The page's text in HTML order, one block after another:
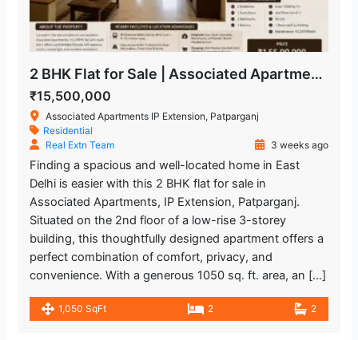
2 BHK Flat for Sale | Associated Apartments IP Extension, Patparganj
₹15,500,000
Associated Apartments IP Extension, Patparganj
Residential
Real Extn Team
3 weeks ago
Finding a spacious and well-located home in East
Delhi is easier with this 2 BHK flat for sale in
Associated Apartments, IP Extension, Patparganj.
Situated on the 2nd floor of a low-rise 3-storey
building, this thoughtfully designed apartment offers a
perfect combination of comfort, privacy, and
convenience. With a generous 1050 sq. ft. area, an […]
1,050 SqFt 2 2